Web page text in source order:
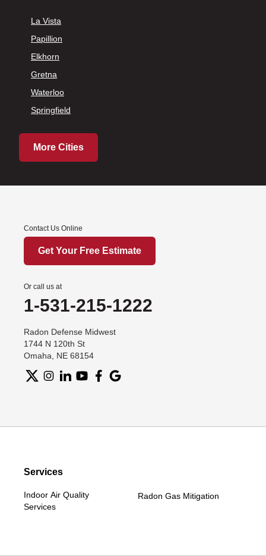
La Vista
Papillion
Elkhorn
Gretna
Waterloo
Springfield
More Cities
Contact Us Online
Get Your Free Estimate
Or call us at
1-531-215-1222
Radon Defense Midwest
1744 N 120th St
Omaha, NE 68154
Services
Indoor Air Quality
Services
Radon Gas Mitigation